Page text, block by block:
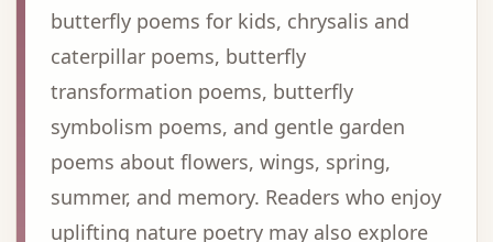
butterfly poems for kids, chrysalis and
caterpillar poems, butterfly
transformation poems, butterfly
symbolism poems, and gentle garden
poems about flowers, wings, spring,
summer, and memory. Readers who enjoy
uplifting nature poetry may also explore